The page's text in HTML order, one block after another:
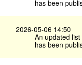
has been
2026-05-06 14:50
An updated
has been